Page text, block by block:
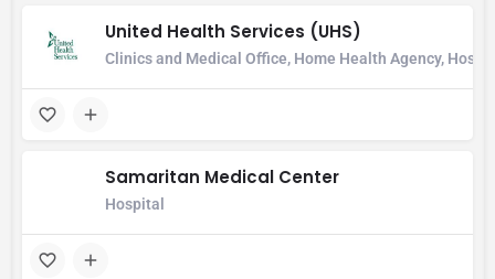
United Health Services (UHS)
Clinics and Medical Office, Home Health Agency,
Samaritan Medical Center
Hospital